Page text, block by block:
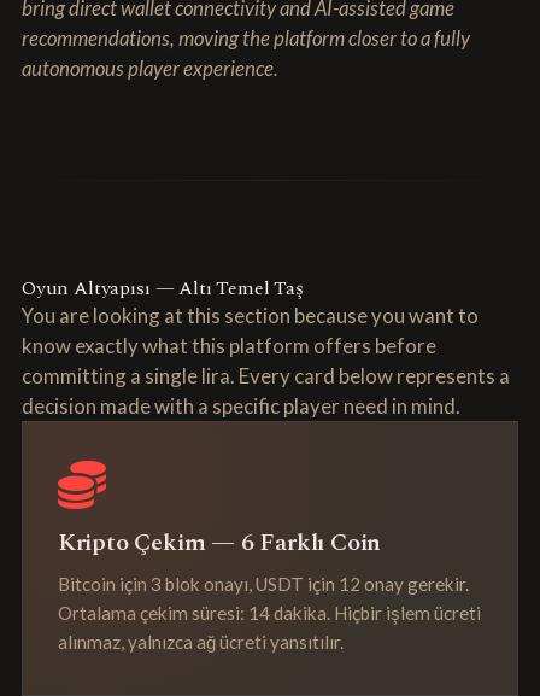
bring direct wallet connectivity and AI-assisted game
recommendations, moving the platform closer to a fully
autonomous player experience.
Oyun Altyapısı — Altı Temel Taş
You are looking at this section because you want to
know exactly what this platform offers before
committing a single lira. Every card below represents a
decision made with a specific player need in mind.
Kripto Çekim — 6 Farklı Coin
Bitcoin için 3 blok onayı, USDT için 12 onay gerekir.
Ortalama çekim süresi: 14 dakika. Hiçbir işlem ücreti
alınmaz, yalnızca ağ ücreti yansıtılır.